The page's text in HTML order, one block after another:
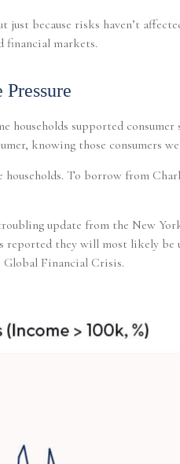
because risks haven’t
financial markets.
supported
knowing those consumers
To borrow from
update from the New
reported they will most likely
Global Financial Crisis.